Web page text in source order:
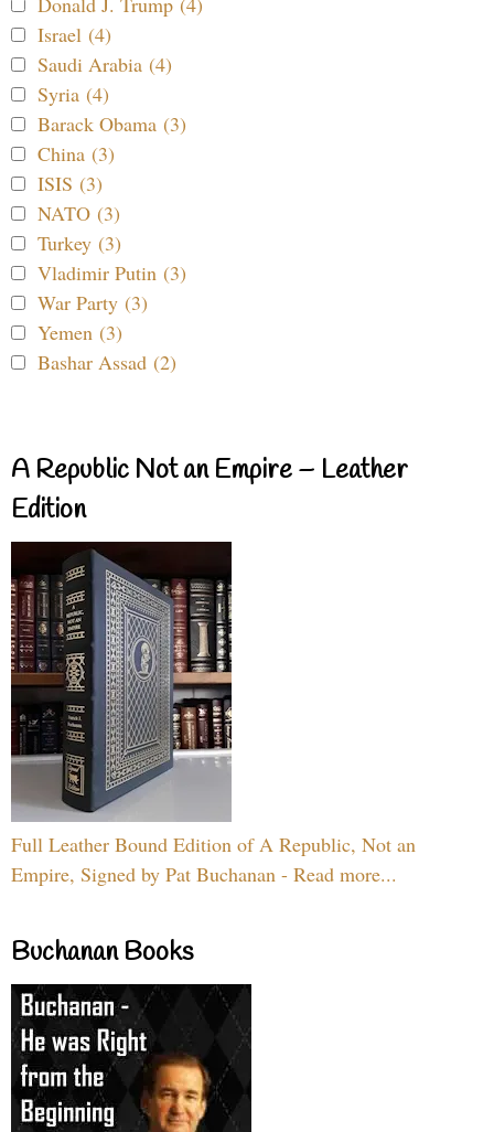
Israel (4)
Saudi Arabia (4)
Syria (4)
Barack Obama (3)
China (3)
ISIS (3)
NATO (3)
Turkey (3)
Vladimir Putin (3)
War Party (3)
Yemen (3)
Bashar Assad (2)
A Republic Not an Empire – Leather
Edition
Full Leather Bound Edition of A Republic, Not an
Empire, Signed by Pat Buchanan - Read more...
Buchanan Books